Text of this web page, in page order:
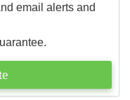
email alerts and